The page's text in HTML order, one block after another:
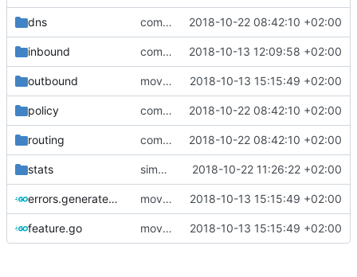
dns comments 2018-10-22 08:42:10 +02:00
inbound comments 2018-10-13 12:09:58 +02:00
outbound move function to features 2018-10-13 15:15:49 +02:00
policy comments 2018-10-22 08:42:10 +02:00
routing comments 2018-10-22 08:42:10 +02:00
stats simplify dependency resolution 2018-10-22 11:26:22 +02:00
errors.generated.go move function to features 2018-10-13 15:15:49 +02:00
feature.go move function to features 2018-10-13 15:15:49 +02:00